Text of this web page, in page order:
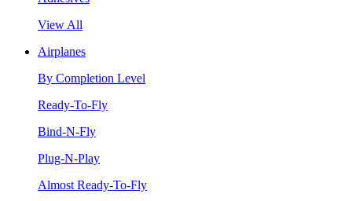
View All
Airplanes
By Completion Level
Ready-To-Fly
Bind-N-Fly
Plug-N-Play
Almost Ready-To-Fly